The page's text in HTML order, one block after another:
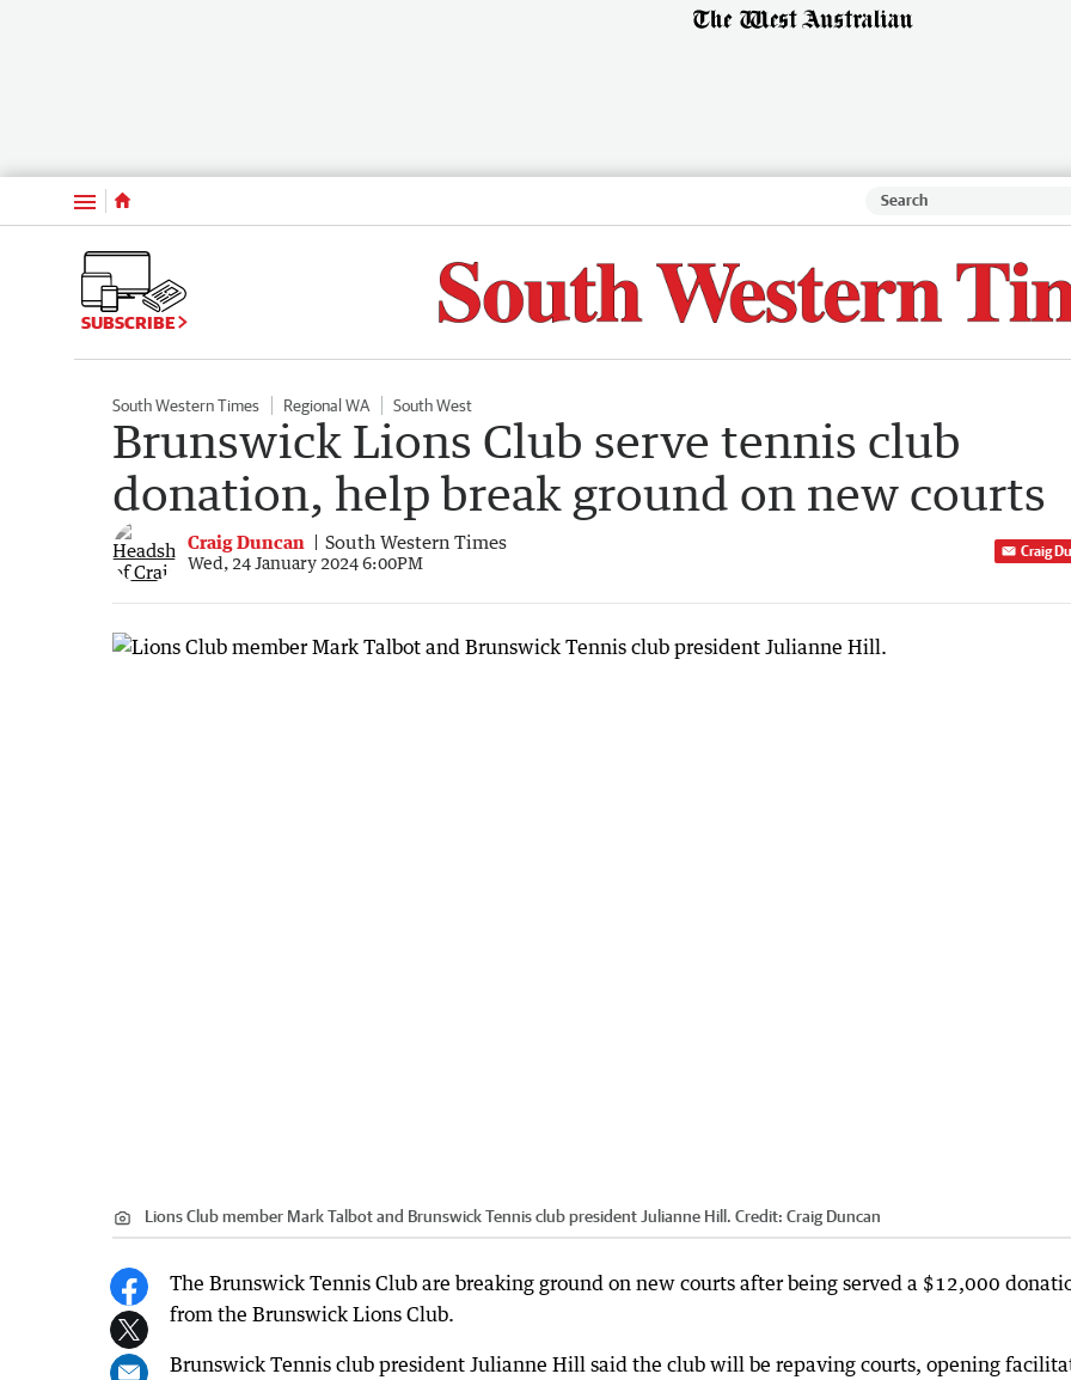
Menu
SUBSCRIBE
South Western Times Regional WA South West
Brunswick Lions Club serve tennis club
donation, help break ground on new courts
Craig Duncan South Western Times
Wed, 24 January 2024 6:00PM
Craig
Lions Club member Mark Talbot and Brunswick Tennis club president Julianne Hill. Credit: Craig Duncan
The Brunswick Tennis Club are breaking ground on new courts after being served a $12,000
from the Brunswick Lions Club.
Brunswick Tennis club president Julianne Hill said the club will be repaving courts, opening